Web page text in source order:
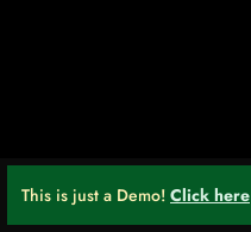
This is just a Demo! Click here